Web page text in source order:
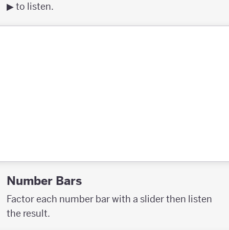
▶︎ to listen.
Number Bars
Factor each number bar with a slider then listen
the result.